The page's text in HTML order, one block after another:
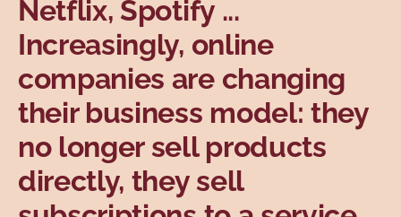
Topics
Netflix, Spotify ...
Increasingly, online
companies are changing
their business model: they
no longer sell products
directly, they sell